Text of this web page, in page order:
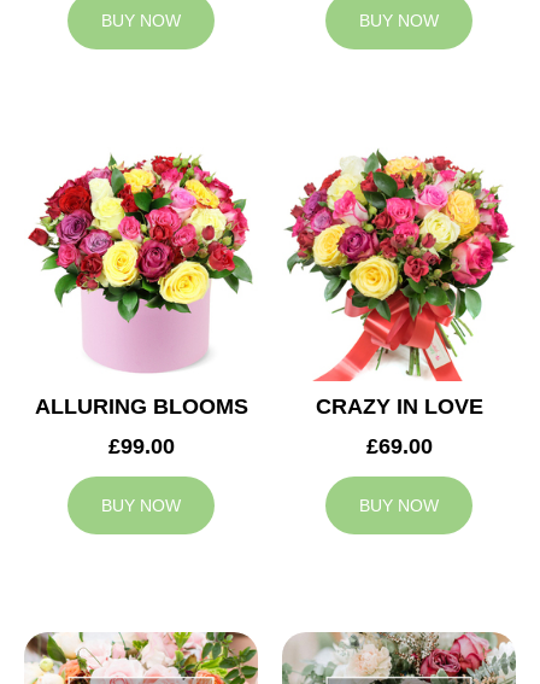
BUY NOW BUY NOW
ALLURING BLOOMS
£99.00
BUY NOW
CRAZY IN LOVE
£69.00
BUY NOW